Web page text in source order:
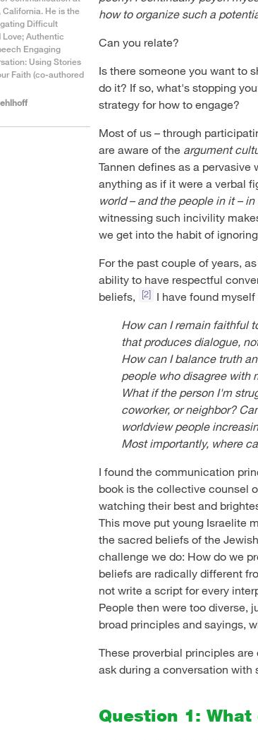
how to organize such a
Can you relate?
Is there someone you want to
do it? If so, what's stopping
strategy for how to engage?
Most of us – through
are aware of the argument
Tannen defines as a
anything as if it were a verbal
world – and the people in it –
witnessing such incivility
we get into the habit of
For the past couple of years,
ability to have respectful
beliefs,
[2] I have found
How can I remain faithful
that produces dialogue,
How can I balance truth
people who disagree with
What if the person I'm
coworker, or neighbor?
worldview people
Most importantly, where
I found the communication
book is the collective counsel
watching their best and
This move put young Israelite
the sacred beliefs of the
challenge we do: How do we
beliefs are radically different
not write a script for every
People then were too diverse,
broad principles and sayings,
These proverbial principles
ask during a conversation with
Question 1:
California. He is the
Difficult
Love; Authentic
Engaging
Using Stories
Faith (co-authored